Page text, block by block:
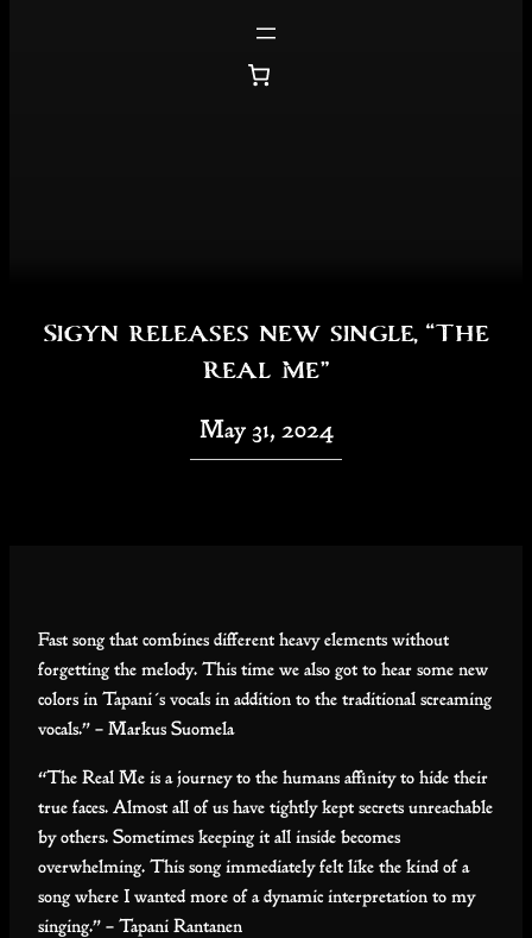
Sigyn releases new single, “The
Real Me”
May 31, 2024
Fast song that combines different heavy elements without
forgetting the melody. This time we also got to hear some new
colors in Tapani´s vocals in addition to the traditional screaming
vocals.” – Markus Suomela
“The Real Me is a journey to the humans affinity to hide their
true faces. Almost all of us have tightly kept secrets unreachable
by others. Sometimes keeping it all inside becomes
overwhelming. This song immediately felt like the kind of a
song where I wanted more of a dynamic interpretation to my
singing.” – Tapani Rantanen